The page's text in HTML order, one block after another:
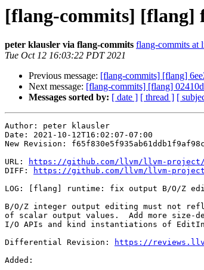
[flang-commits] [flang]
peter klausler via flang-commits flang-commits at
Tue Oct 12 16:03:22 PDT 2021
Previous message: [flang-commits] [flang]
Next message: [flang-commits] [flang]
Messages sorted by: [ date ] [ thread ] [
Author: peter klausler
Date: 2021-10-12T16:02:07-07:00
New Revision:
URL:
https://github.com/llvm/llvm-project/
DIFF:
https://github.com/llvm/llvm-project/
LOG: [flang] runtime: fix output B/O/Z
B/O/Z integer output editing must not
of scalar output values.  Add more size-
I/O APIs and kind instantiations of
Differential Revision:
https://